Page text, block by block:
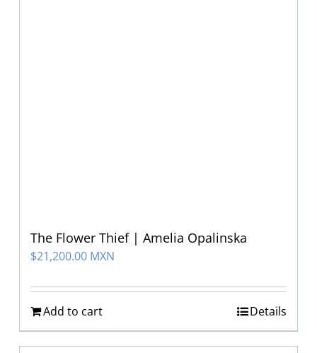
The Flower Thief | Amelia Opalinska
$21,200.00 MXN
Add to cart Details